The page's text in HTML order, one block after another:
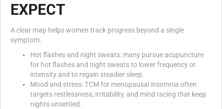
EXPECT
A clear map helps women track progress beyond a single
symptom.
Hot flashes and night sweats: many pursue acupuncture
for hot flashes and night sweats to lower frequency or
intensity and to regain steadier sleep.
Mood and stress: TCM for menopausal insomnia often
targets restlessness, irritability, and mind racing that keep
nights unsettled.